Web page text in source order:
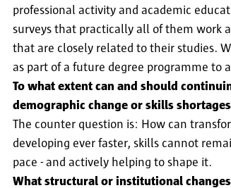
professional activity and academic
surveys that practically all of them work
that are closely related to their studies.
as part of a future degree programme to
To what extent can and should
demographic change or skills
The counter question is: How can
developing ever faster, skills cannot
pace - and actively helping to shape it.
What structural or institutional